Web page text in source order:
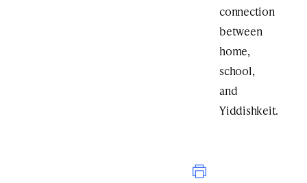
connection
between
home,
school,
and
Yiddishkeit.